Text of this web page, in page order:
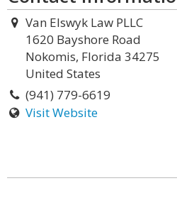
Van Elswyk Law PLLC
1620 Bayshore Road
Nokomis, Florida 34275
United States
(941) 779-6619
Visit Website